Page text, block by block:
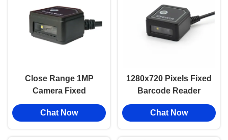
Close Range 1MP
Camera Fixed
Barcode Reader
Module With UART
Chat Now
1280x720 Pixels Fixed
Barcode Reader
Embedded Passport
OCR Wide Angle
Chat Now